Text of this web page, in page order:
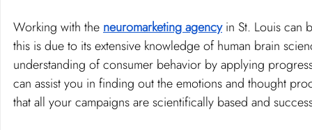
Working with the neuromarketing agency in St. Louis can
this is due to its extensive knowledge of human brain
understanding of consumer behavior by applying
can assist you in finding out the emotions and thought
that all your campaigns are scientifically based and